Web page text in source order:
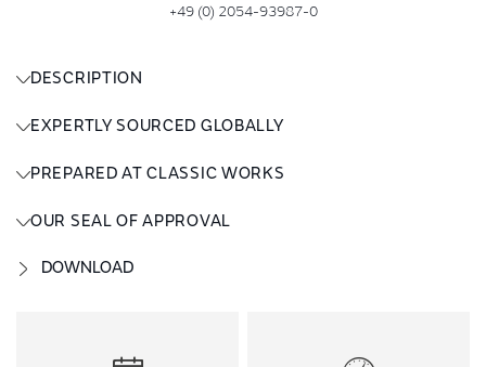
+49 (0) 2054-93987-0
DESCRIPTION
EXPERTLY SOURCED GLOBALLY
PREPARED AT CLASSIC WORKS
OUR SEAL OF APPROVAL
DOWNLOAD